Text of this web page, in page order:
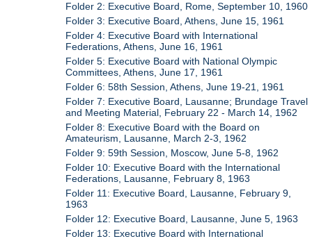
Folder 2: Executive Board, Rome, September 10, 1960
Folder 3: Executive Board, Athens, June 15, 1961
Folder 4: Executive Board with International
Federations, Athens, June 16, 1961
Folder 5: Executive Board with National Olympic
Committees, Athens, June 17, 1961
Folder 6: 58th Session, Athens, June 19-21, 1961
Folder 7: Executive Board, Lausanne; Brundage Travel
and Meeting Material, February 22 - March 14, 1962
Folder 8: Executive Board with the Board on
Amateurism, Lausanne, March 2-3, 1962
Folder 9: 59th Session, Moscow, June 5-8, 1962
Folder 10: Executive Board with the International
Federations, Lausanne, February 8, 1963
Folder 11: Executive Board, Lausanne, February 9,
1963
Folder 12: Executive Board, Lausanne, June 5, 1963
Folder 13: Executive Board with International